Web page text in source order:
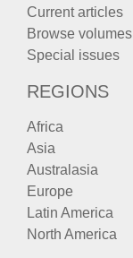
Current articles
Browse volumes
Special issues
REGIONS
Africa
Asia
Australasia
Europe
Latin America
North America